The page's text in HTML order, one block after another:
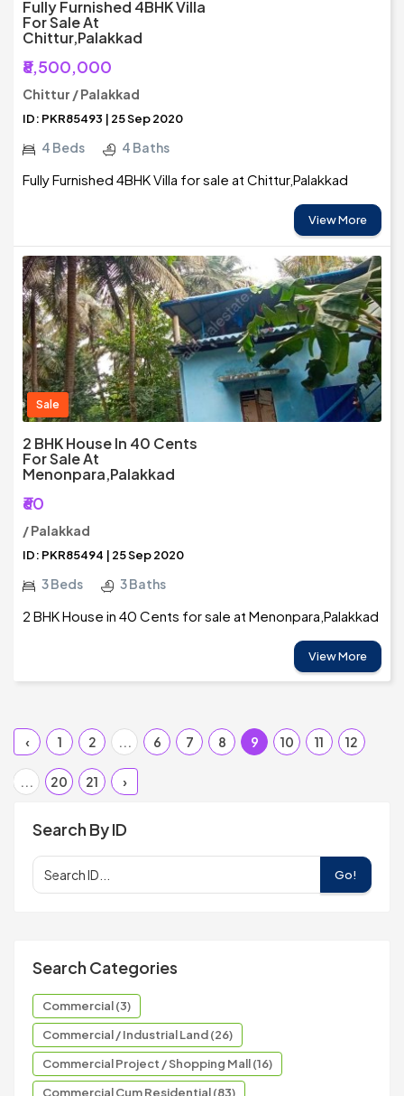
Fully Furnished 4BHK Villa
For Sale At
Chittur,Palakkad
₹8,500,000
Chittur / Palakkad
ID: PKR85493 | 25 Sep 2020
4 Beds 4 Baths
Fully Furnished 4BHK Villa for sale at Chittur,Palakkad
View More
Sale
2 BHK House In 40 Cents
For Sale At
Menonpara,Palakkad
₹60
/ Palakkad
ID: PKR85494 | 25 Sep 2020
3 Beds 3 Baths
2 BHK House in 40 Cents for sale at Menonpara,Palakkad
View More
‹ 1 2 ... 6 7 8 9 10 11 12
... 20 21 ›
Search By ID
Go!
Search Categories
Commercial (3)
Commercial / Industrial Land (26)
Commercial Project / Shopping Mall (16)
Commercial Cum Residential (83)